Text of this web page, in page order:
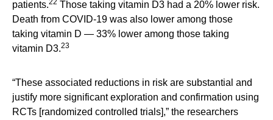
patients.
Those taking vitamin D3 had a 20% lower risk.
Death from COVID-19 was also lower among those
taking vitamin D — 33% lower among those taking
vitamin D3.23
“These associated reductions in risk are substantial and
justify more significant exploration and confirmation using
RCTs [randomized controlled trials],” the researchers